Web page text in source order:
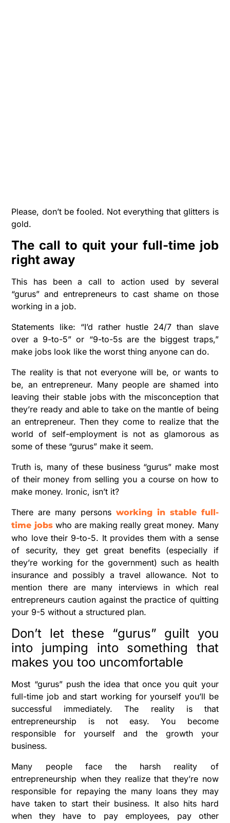
Please, don’t be fooled. Not everything that glitters is
gold.
The call to quit your full-timejob
right away
This has been a call to action used by several
“gurus” and entrepreneurs to cast shame on those
working in a job.
Statements like: “I’d rather hustle 24/7 than slave
over a 9-to-5” or “9-to-5s are the biggest traps,”
make jobs look like the worst thing anyone can do.
The reality is that not everyone will be, or wants to
be, an entrepreneur. Many people are shamed into
leaving their stable jobs with the misconception that
they’re ready and able to take on the mantle of being
an entrepreneur. Then they come to realize that the
world of self-employment is not as glamorous as
some of these “gurus” make it seem.
Truth is, many of these business “gurus” make most
of their money from selling you a course on how to
make money. Ironic, isn’t it?
There are many persons working in stable full-
time jobswho are making really great money. Many
who love their 9-to-5. It provides them with a sense
of security, they get great benefits (especially if
they’re working for the government) such as health
insurance and possibly a travel allowance. Not to
mention there are many interviews in which real
entrepreneurs caution against the practice of quitting
your 9-5 without a structured plan.
Don’t let these “gurus” guilt you
into jumping into something that
makes you too uncomfortable
Most “gurus” push the idea that once you quit your
full-time job and start working for yourself you’ll be
successful immediately. The reality is that
entrepreneurship is not easy. You become
responsible for yourself and the growth your
business.
Many people face the harsh reality of
entrepreneurship when they realize that they’re now
responsible for repaying the many loans they may
have taken to start their business. It also hits hard
when they have to pay employees, pay other